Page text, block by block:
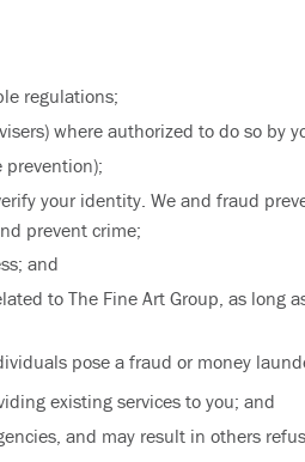
regulations;
where authorized to do so by
prevention);
your identity. We and fraud
prevent crime;
and
to The Fine Art Group, as long
pose a fraud or money
existing services to you; and
and may result in others